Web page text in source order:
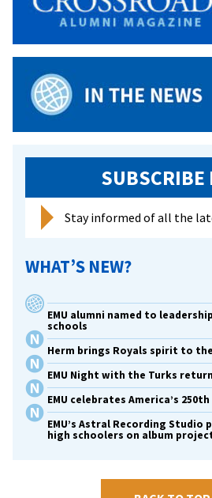
SUBSCRIBE
Stay informed of all the
WHAT’S NEW?
EMU alumni named to
schools
Herm brings Royals spirit to
EMU Night with the Turks
EMU celebrates America’s 250th
EMU’s Astral Recording
high schoolers on album